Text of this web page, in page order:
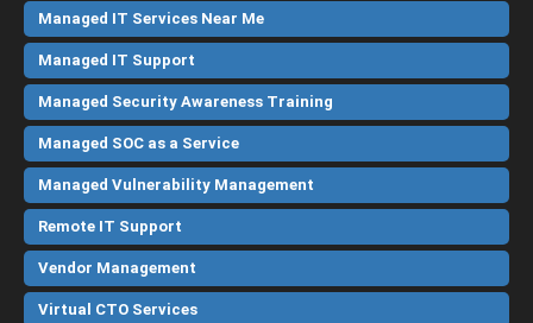
Managed IT Services Near Me
Managed IT Support
Managed Security Awareness Training
Managed SOC as a Service
Managed Vulnerability Management
Remote IT Support
Vendor Management
Virtual CTO Services